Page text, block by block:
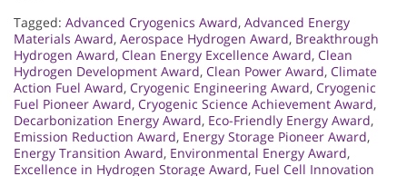
Tagged: Advanced Cryogenics Award, Advanced Energy
Materials Award, Aerospace Hydrogen Award, Breakthrough
Hydrogen Award, Clean Energy Excellence Award, Clean
Hydrogen Development Award, Clean Power Award, Climate
Action Fuel Award, Cryogenic Engineering Award, Cryogenic
Fuel Pioneer Award, Cryogenic Science Achievement Award,
Decarbonization Energy Award, Eco-Friendly Energy Award,
Emission Reduction Award, Energy Storage Pioneer Award,
Energy Transition Award, Environmental Energy Award,
Excellence in Hydrogen Storage Award, Fuel Cell Innovation